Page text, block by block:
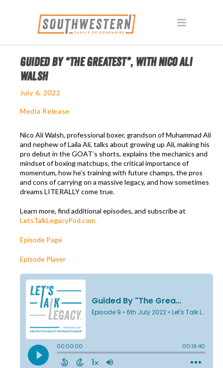
GUIDED BY “THE GREATEST”, WITH NICO ALI
WALSH
July 6, 2022
Media Release
Nico Ali Walsh, professional boxer, grandson of Muhammad Ali
and nephew of Laila Ali, talks about growing up Ali, making his
pro debut in the GOAT’s shorts, explains the mechanics and
mindset of boxing matchups, the critical importance of
momentum, how he’s training with future champs, the pros
and cons of carrying on a massive legacy, and how sometimes
dreams LITERALLY come true.
Learn more, find additional episodes, and subscribe at
LetsTalkLegacyPod.com.
Episode Page
Episode Player